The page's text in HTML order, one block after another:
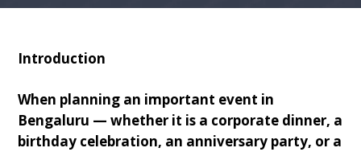
Introduction
When planning an important event in
Bengaluru — whether it is a corporate dinner, a
birthday celebration, an anniversary party, or a